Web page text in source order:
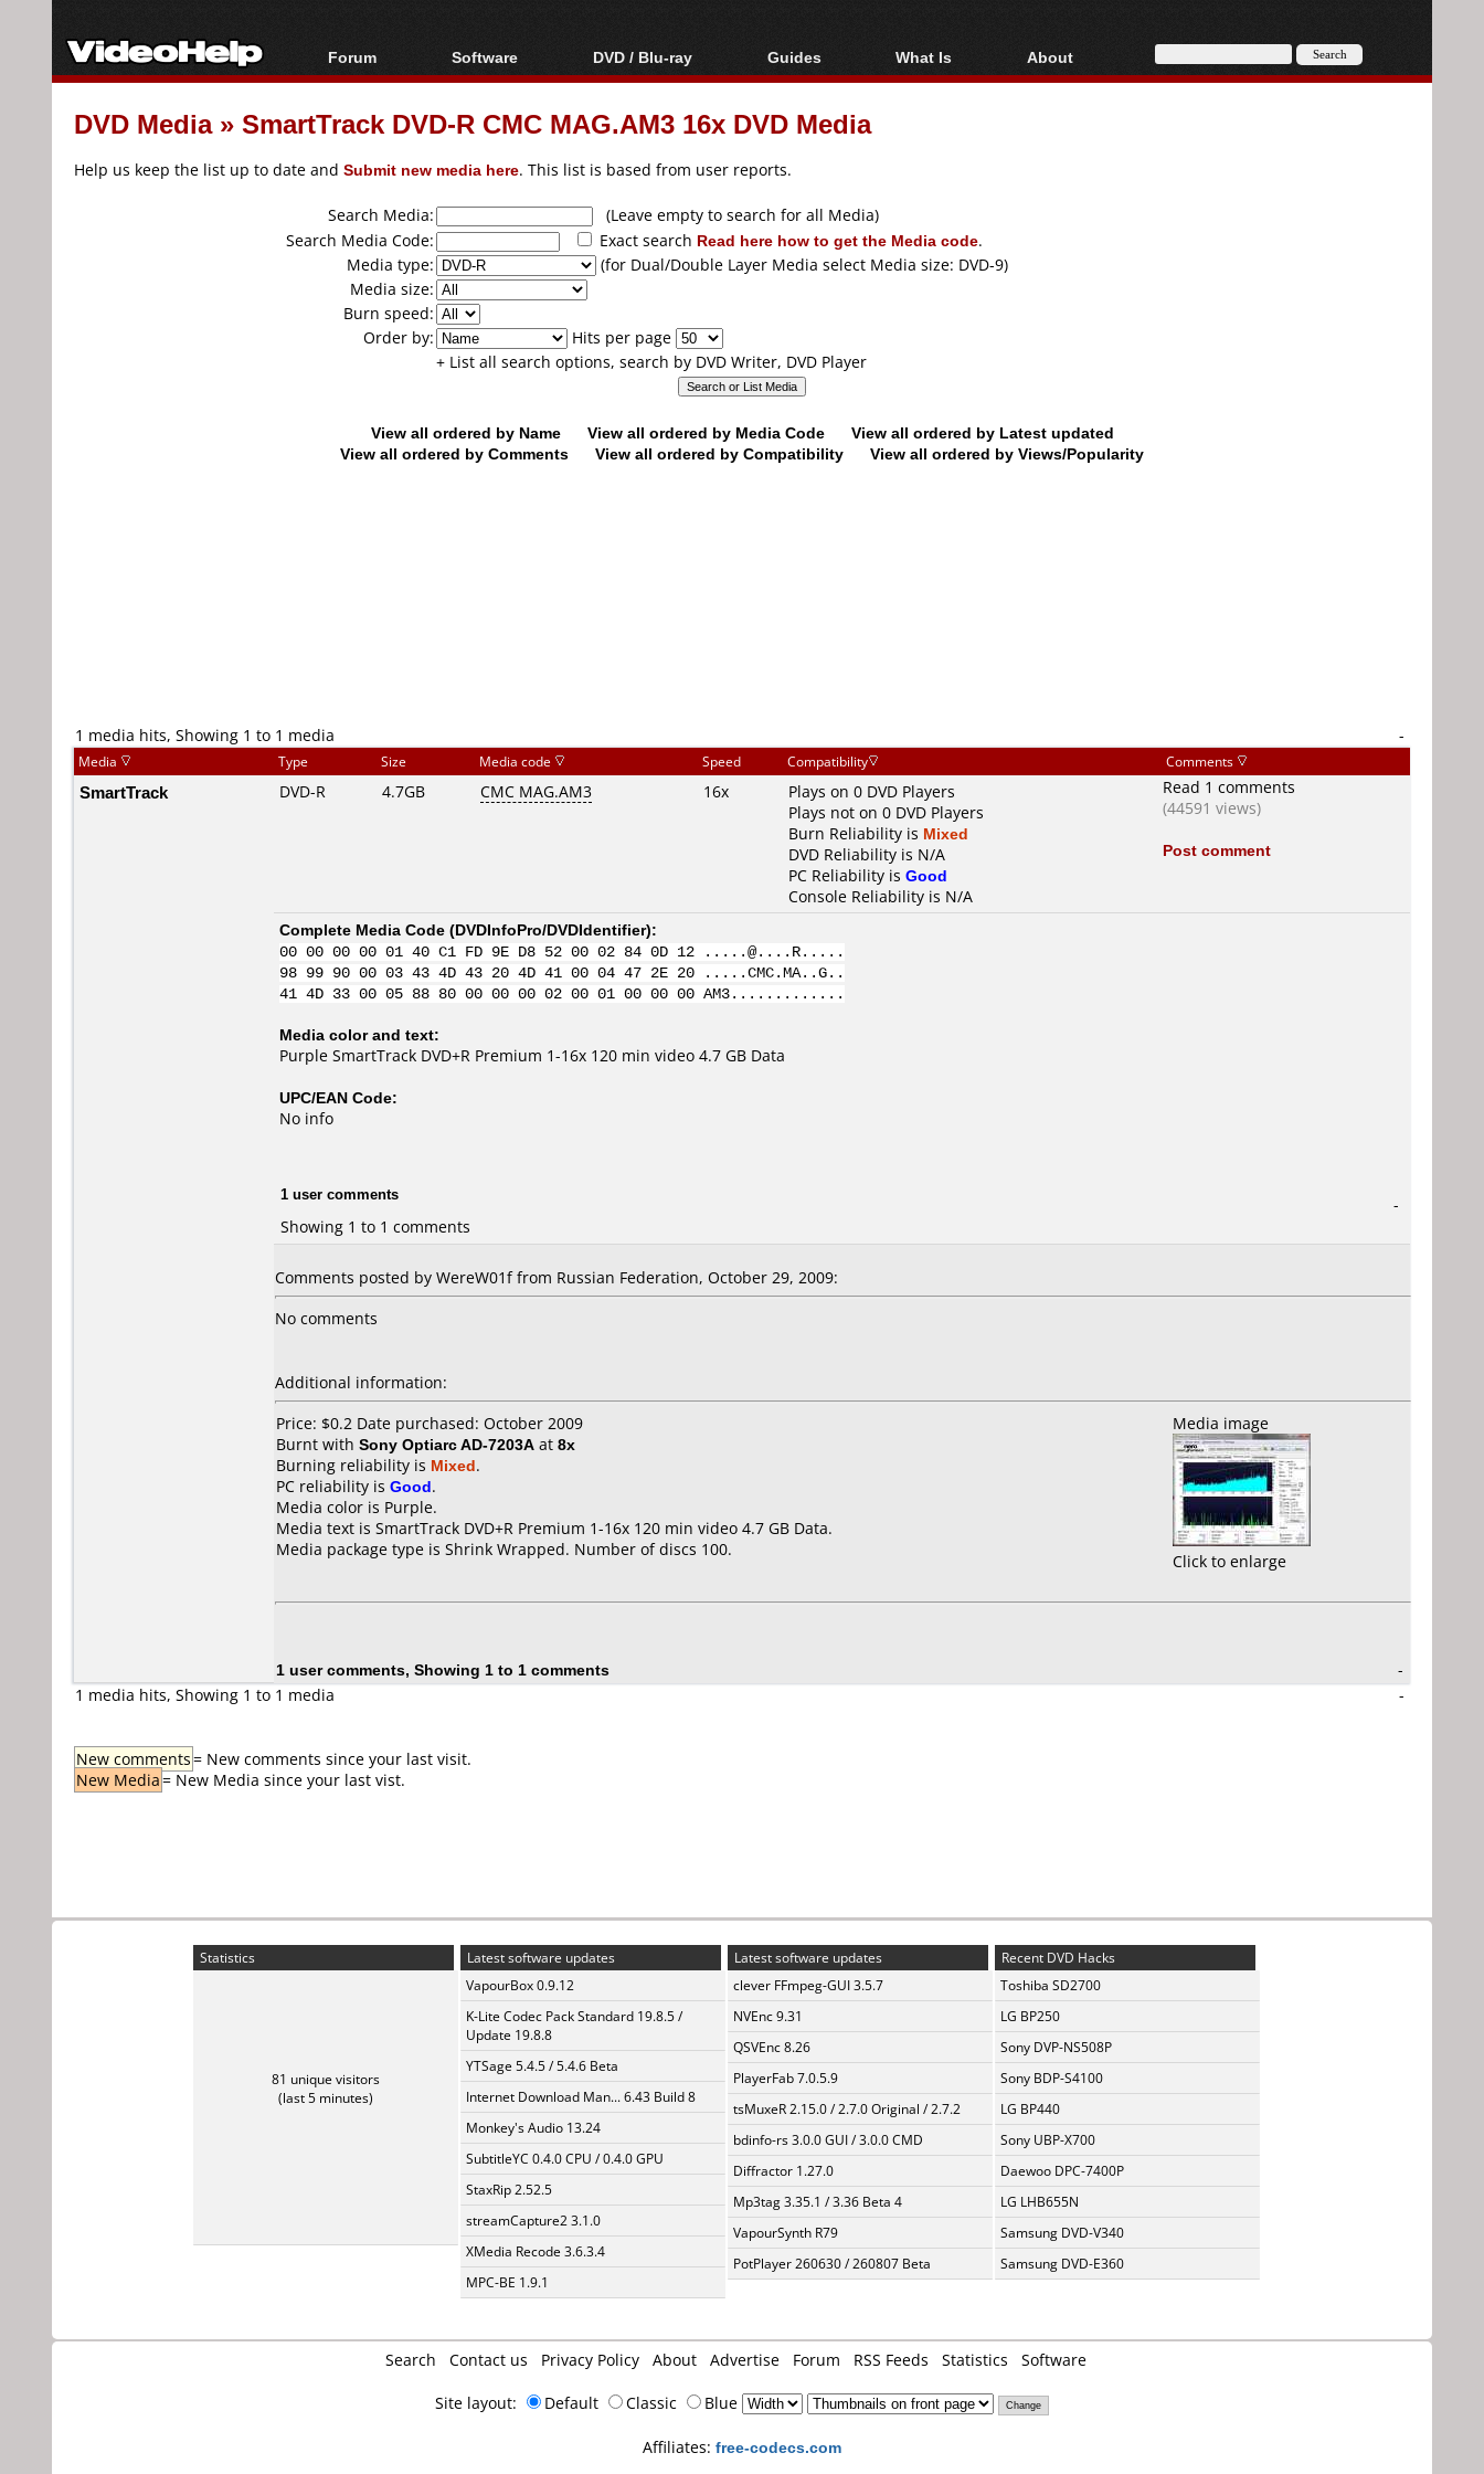
Forum
Forum Index
Today's Posts
Software
All software
Popular tools
DVD / Blu-ray
Blu-ray / DVD Region
Codes Hacks
Blu-ray / DVD Media
Guides
Video Streaming
Downloading
Articles
Authoring
Capture
Converting
ripping
What Is
Blu-ray, UHD, AVCHD
About
About
DVD Media» SmartTrack DVD-R CMC MAG.AM3 16x DVD Media
Help us keep the list up to date and Submit new media here. This list is based from user reports.
Search Media:
(Leave empty to search for all Media)
Search Media Code:
Exact search Read here how to get the Media code.
Media type:
(for Dual/Double Layer Media select Media size: DVD-9)
Media size:
Burn speed:
Order by:
Hits per page
+ List all search options, search by DVD Writer, DVD Player
View all ordered by Name View all ordered by Media Code
View all ordered by Latest updated
View all ordered by Comments
View all ordered by Compatibility View all ordered by Views/Popularity
1 media hits, Showing 1 to 1 media -
Media Type Size Media code Speed Compatibility Comments
SmartTrack DVD-R 4.7GB CMC MAG.AM3 16x
Plays on 0 DVD Players
Plays not on 0 DVD Players
Burn Reliability is Mixed
DVD Reliability is N/A
PC Reliability is Good
Console Reliability is N/A
Read 1 comments
(44591 views)
Post comment
Complete Media Code (DVDInfoPro/DVDIdentifier):
00 00 00 00 01 40 C1 FD 9E D8 52 00 02 84 0D 12 .....@....R.....
98 99 90 00 03 43 4D 43 20 4D 41 00 04 47 2E 20 .....CMC.MA..G..
41 4D 33 00 05 88 80 00 00 00 02 00 01 00 00 00 AM3.............
Media color and text:
Purple SmartTrack DVD+R Premium 1-16x 120 min video 4.7 GB Data
UPC/EAN Code:
No info
1 user comments
Showing 1 to 1 comments
-
Comments posted by WereW01f from Russian Federation, October 29, 2009:
No comments
Additional information:
Price: $0.2 Date purchased: October 2009
Burnt with Sony Optiarc AD-7203A at 8x
Burning reliability is Mixed.
PC reliability is Good.
Media color is Purple.
Media text is SmartTrack DVD+R Premium 1-16x 120 min video 4.7 GB Data.
Media package type is Shrink Wrapped. Number of discs 100.
Media image
Click to enlarge
1 user comments, Showing 1 to 1 comments
-
1 media hits, Showing 1 to 1 media
-
New comments= New comments since your last visit.
New Media= New Media since your last vist.
Statistics
81 unique visitors
(last 5 minutes)
Latest software updates
VapourBox 0.9.12
K-Lite Codec Pack Standard 19.8.5 /
Update 19.8.8
YTSage 5.4.5 / 5.4.6 Beta
Internet Download Man... 6.43 Build 8
Monkey's Audio 13.24
SubtitleYC 0.4.0 CPU / 0.4.0 GPU
StaxRip 2.52.5
streamCapture2 3.1.0
XMedia Recode 3.6.3.4
MPC-BE 1.9.1
Latest software updates
clever FFmpeg-GUI 3.5.7
NVEnc 9.31
QSVEnc 8.26
PlayerFab 7.0.5.9
tsMuxeR 2.15.0 / 2.7.0 Original / 2.7.2
bdinfo-rs 3.0.0 GUI / 3.0.0 CMD
Diffractor 1.27.0
Mp3tag 3.35.1 / 3.36 Beta 4
VapourSynth R79
PotPlayer 260630 / 260807 Beta
Recent DVD Hacks
Toshiba SD2700
LG BP250
Sony DVP-NS508P
Sony BDP-S4100
LG BP440
Sony UBP-X700
Daewoo DPC-7400P
LG LHB655N
Samsung DVD-V340
Samsung DVD-E360
Search Contact us Privacy Policy About Advertise Forum RSS Feeds Statistics Software
Site layout: Default Classic Blue
Affiliates: free-codecs.com